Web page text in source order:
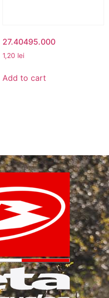
27.40495.000
1,20 lei
Add to cart